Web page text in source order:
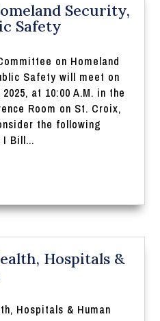
Security,
Safety
on Homeland
Safety will meet on
at 10:00 A.M. in the
Room on St. Croix,
the following
Bill...
Hospitals &
Hospitals & Human